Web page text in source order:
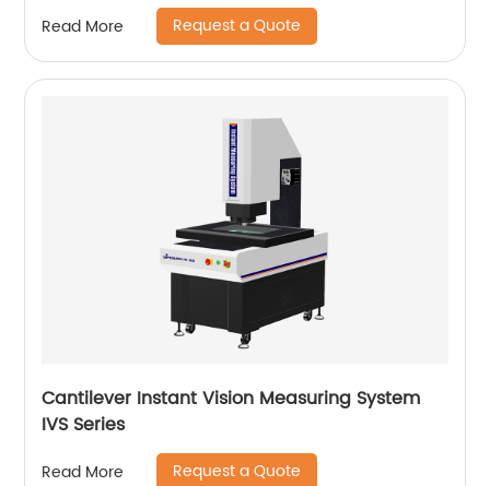
Read More Request a Quote
Cantilever Instant Vision Measuring System
IVS Series
Read More Request a Quote